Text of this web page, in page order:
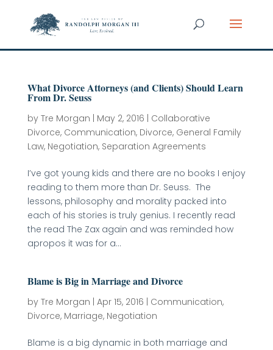
What Divorce Attorneys (and Clients) Should Learn
From Dr. Seuss
by Tre Morgan May 2, 2016
Collaborative
Divorce, Communication, Divorce, General Family
Law, Negotiation, Separation Agreements
I’ve got young kids and there are no books I enjoy
reading to them more than Dr. Seuss. The
lessons, philosophy and morality packed into
each of his stories is truly genius. I recently read
the read The Zax again and was reminded how
apropos it was for a...
Blame is Big in Marriage and Divorce
by Tre Morgan Apr 15, 2016 Communication,
Divorce, Marriage, Negotiation
Blame is a big dynamic in both marriage and